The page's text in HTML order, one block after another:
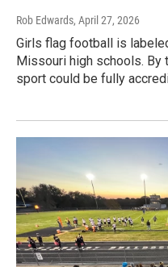
Rob Edwards, April 27, 2026
Girls flag football is
Missouri high schools. By
sport could be fully